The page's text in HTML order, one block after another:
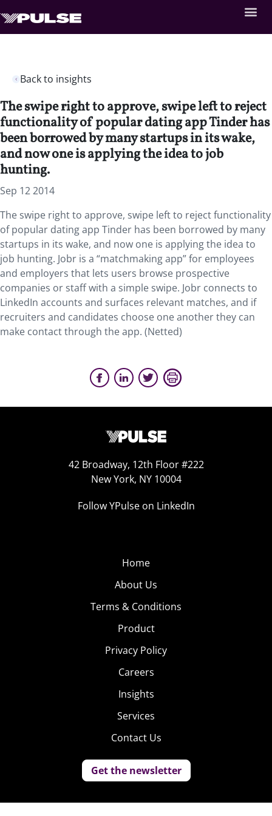
Back to insights
The swipe right to approve, swipe left to reject
functionality of popular dating app Tinder has
been borrowed by many startups in its wake,
and now one is applying the idea to job
hunting.
Sep 12 2014
The swipe right to approve, swipe left to reject functionality
of popular dating app Tinder has been borrowed by many
startups in its wake, and now one is applying the idea to
job hunting. Jobr is a “matchmaking app” for employees
and employers that lets users browse prospective
companies or staff with a simple swipe. Jobr connects to
LinkedIn accounts and surfaces relevant matches, and if
recruiters and candidates choose one another they can
make contact through the app. (Netted)
42 Broadway, 12th Floor #222
New York, NY 10004
Follow YPulse on LinkedIn
Home
About Us
Terms & Conditions
Product
Privacy Policy
Careers
Insights
Services
Contact Us
Get the newsletter